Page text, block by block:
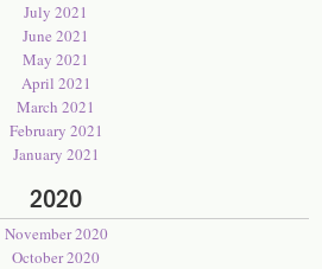
July 2021
June 2021
May 2021
April 2021
March 2021
February 2021
January 2021
2020
November 2020
October 2020